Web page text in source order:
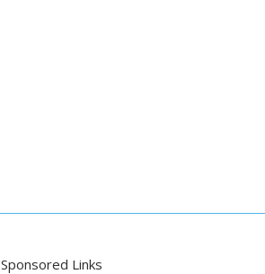
Sponsored Links